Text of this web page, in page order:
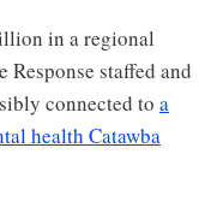
in a regional
staffed and
connected to a
health Catawba